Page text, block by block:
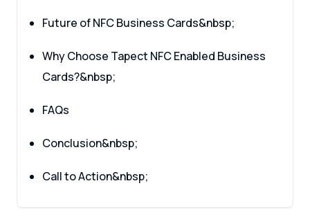
Future of NFC Business Cards&nbsp;
Why Choose Tapect NFC Enabled Business
Cards?&nbsp;
FAQs
Conclusion&nbsp;
Call to Action&nbsp;